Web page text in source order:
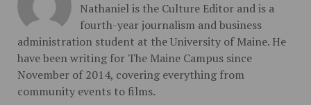
Nathaniel is the Culture Editor and is a
fourth-year journalism and business
administration student at the University of Maine. He
have been writing for The Maine Campus since
November of 2014, covering everything from
community events to films.